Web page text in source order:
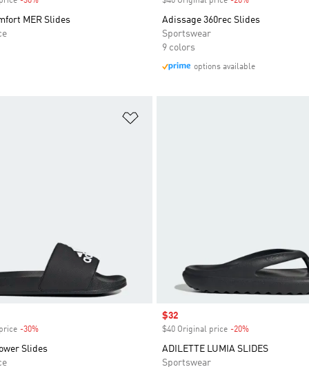
MER Slides
Adissage 360rec Slides
Sportswear
9 colors
options available
-30%Discount
Slides
Sale price
$32
$40 Original price -20%
ADILETTE LUMIA SLIDES
Sportswear